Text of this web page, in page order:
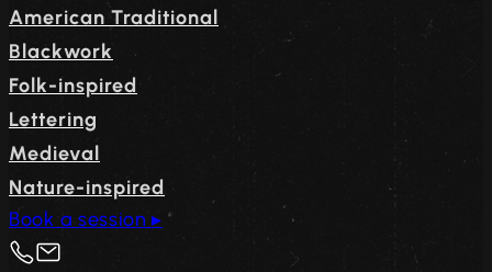
American Traditional
Blackwork
Folk-inspired
Lettering
Medieval
Nature-inspired
Book a session ▸